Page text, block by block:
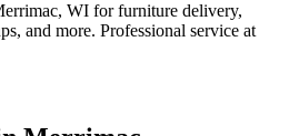
WI for furniture delivery,
and more. Professional service at